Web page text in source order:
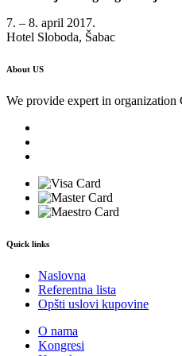
7. – 8. april 2017.
Hotel Sloboda, Šabac
About US
We provide expert in
Quick links
Naslovna
Referentna lista
Opšti uslovi kupovine
O nama
Kongresi